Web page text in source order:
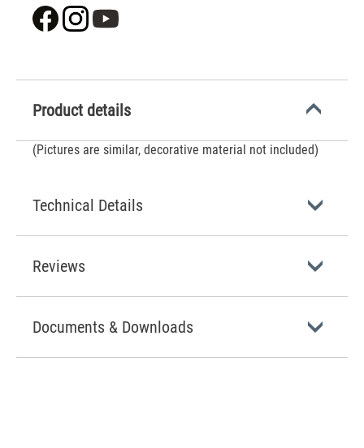
Product details
(Pictures are similar, decorative material not included)
Technical Details
Reviews
Documents & Downloads